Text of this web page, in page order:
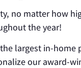
no matter how
the year!
largest in-home
our award-